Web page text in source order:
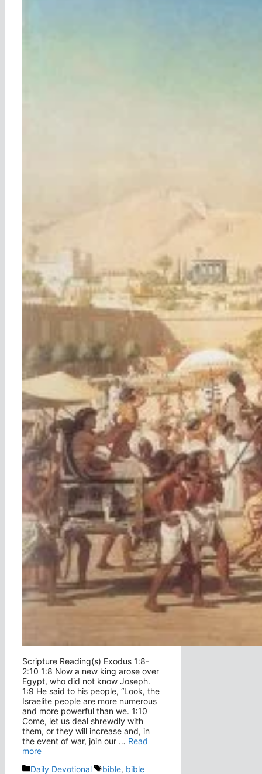
Scripture Reading(s) Exodus 1:8-
2:10 1:8 Now a new king arose over
Egypt, who did not know Joseph.
1:9 He said to his people, “Look, the
Israelite people are more numerous
and more powerful than we. 1:10
Come, let us deal shrewdly with
them, or they will increase and, in
the event of war, join our … Read
more
Categories
Daily Devotional Tags
bible, bible